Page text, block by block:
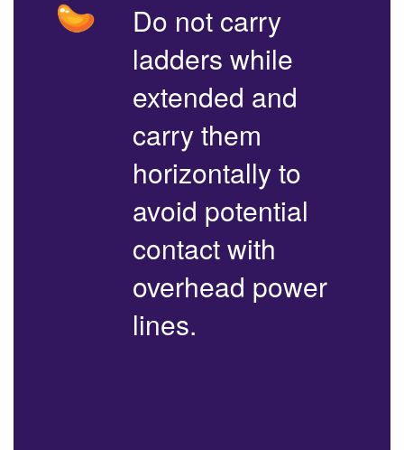
Do not carry
ladders while
extended and
carry them
horizontally to
avoid potential
contact with
overhead power
lines.